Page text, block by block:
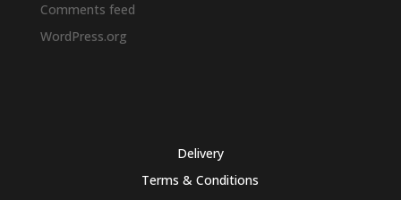
Comments feed
WordPress.org
Delivery
Terms & Conditions